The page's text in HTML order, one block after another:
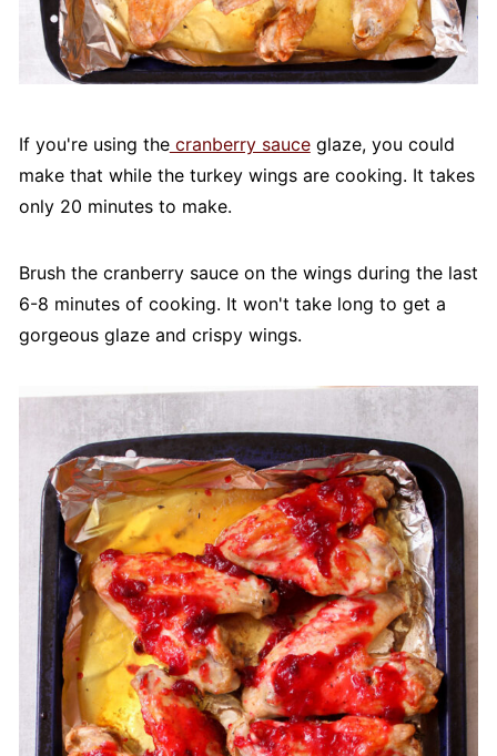
If you're using thecranberry sauceglaze, you could
make that while the turkey wings are cooking. It takes
only 20 minutes to make.
Brush the cranberry sauce on the wings during the last
6-8 minutes of cooking. It won't take long to get a
gorgeous glaze and crispy wings.